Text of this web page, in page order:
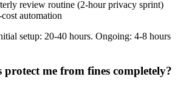
review routine (2-hour privacy sprint)
automation
setup: 20-40 hours. Ongoing: 4-8 hours
protect me from fines completely?